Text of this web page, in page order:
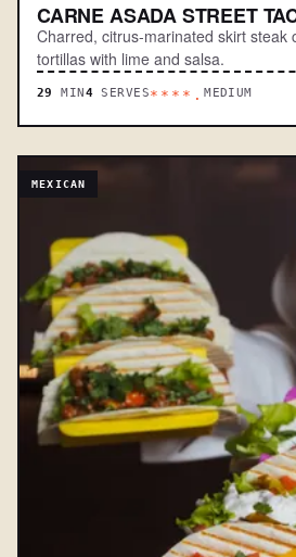
CARNE ASADA STREET
Charred, citrus-marinated skirt steak
tortillas with lime and salsa.
29 MIN 4 SERVES****.MEDIUM
MEXICAN